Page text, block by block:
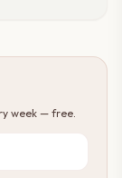
week — free.